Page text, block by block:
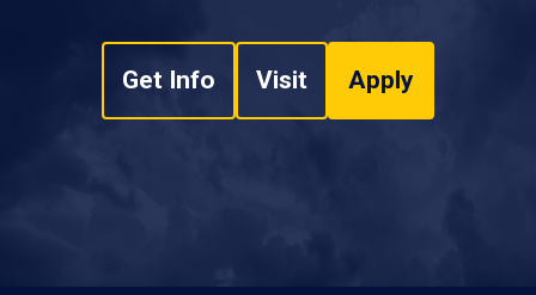
Get Info Visit Apply